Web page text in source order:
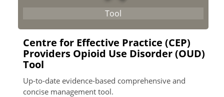
Centre for Effective Practice (CEP)
Providers Opioid Use Disorder (OUD)
Tool
Up-to-date evidence-based comprehensive and
concise management tool.